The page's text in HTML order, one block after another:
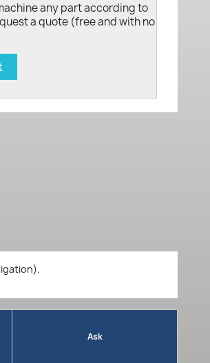
any part according to
a quote (free and with no
Ask